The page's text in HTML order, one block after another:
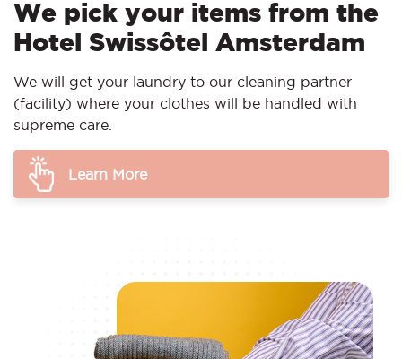
We pick your items from the
Hotel Swissôtel Amsterdam
We will get your laundry to our cleaning partner
(facility) where your clothes will be handled with
supreme care.
Learn More